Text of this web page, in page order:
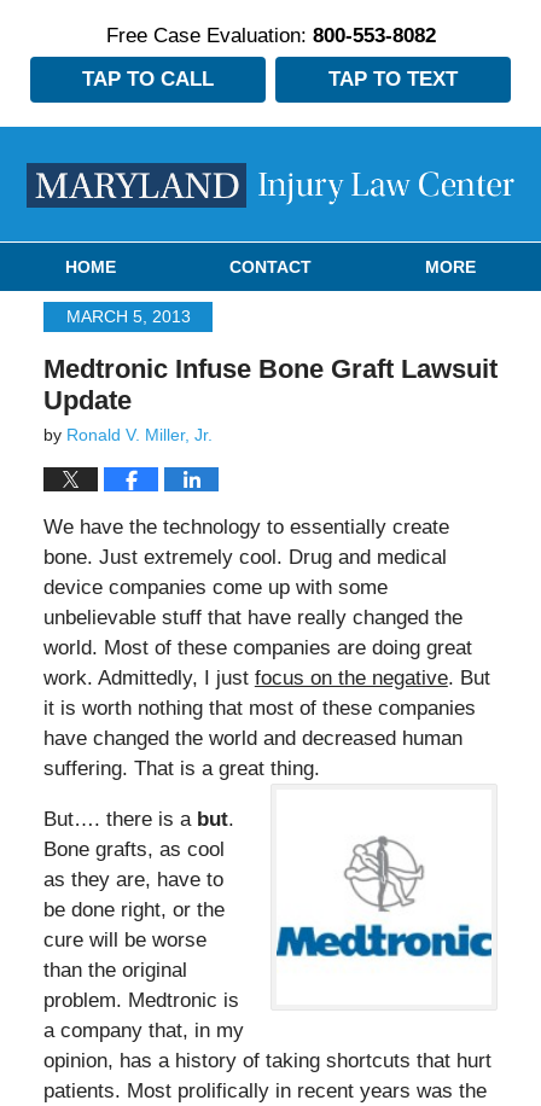
Free Case Evaluation: 800-553-8082
TAP TO CALL
TAP TO TEXT
HOME CONTACT MORE
MARCH 5, 2013
Medtronic Infuse Bone Graft Lawsuit
Update
by Ronald V. Miller, Jr.
We have the technology to essentially create
bone. Just extremely cool. Drug and medical
device companies come up with some
unbelievable stuff that have really changed the
world. Most of these companies are doing great
work. Admittedly, I just focus on the negative. But
it is worth nothing that most of these companies
have changed the world and decreased human
suffering. That is a great thing.
But…. there is a but.
Bone grafts, as cool
as they are, have to
be done right, or the
cure will be worse
than the original
problem. Medtronic is
a company that, in my
opinion, has a history of taking shortcuts that hurt
patients. Most prolifically in recent years was the